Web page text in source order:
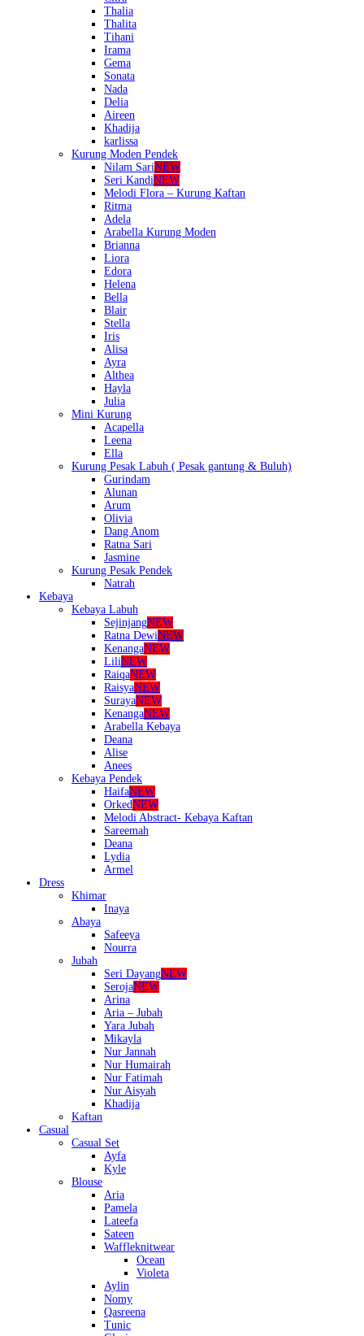
Thalia
Thalita
Tihani
Irama
Gema
Sonata
Nada
Delia
Aireen
Khadija
karlissa
Kurung Moden Pendek
Nilam SariNEW
Seri KandiNEW
Melodi Flora – Kurung Kaftan
Ritma
Adela
Arabella Kurung Moden
Brianna
Liora
Edora
Helena
Bella
Blair
Stella
Iris
Alisa
Ayra
Althea
Hayla
Julia
Mini Kurung
Acapella
Leena
Ella
Kurung Pesak Labuh ( Pesak gantung & Buluh)
Gurindam
Alunan
Arum
Olivia
Dang Anom
Ratna Sari
Jasmine
Kurung Pesak Pendek
Natrah
Kebaya
Kebaya Labuh
SejinjangNEW
Ratna DewiNEW
KenangaNEW
LiliNEW
RaiqaNEW
RaisyaNEW
SurayaNEW
KenangaNEW
Arabella Kebaya
Deana
Alise
Anees
Kebaya Pendek
HaifaNEW
OrkedNEW
Melodi Abstract- Kebaya Kaftan
Sareemah
Deana
Lydia
Armel
Dress
Khimar
Inaya
Abaya
Safeeya
Nourra
Jubah
Seri DayangNEW
SerojaNEW
Arina
Aria – Jubah
Yara Jubah
Mikayla
Nur Jannah
Nur Humairah
Nur Fatimah
Nur Aisyah
Khadija
Kaftan
Casual
Casual Set
Ayfa
Kyle
Blouse
Aria
Pamela
Lateefa
Sateen
Waffleknitwear
Ocean
Violeta
Aylin
Nomy
Qasreena
Tunic